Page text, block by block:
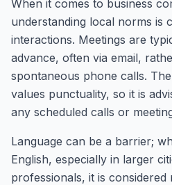
When it comes to business
understanding local norms is
interactions. Meetings are
advance, often via email,
spontaneous phone calls.
values punctuality, so it is
any scheduled calls or
Language can be a barrier;
English, especially in larger
professionals, it is